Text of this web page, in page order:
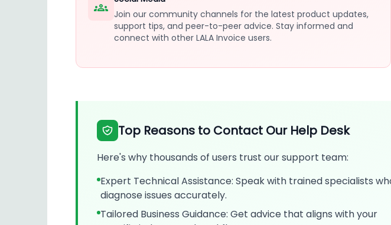
Join our community channels for the latest product updates,
support tips, and peer-to-peer advice. Stay informed and
connect with other LALA Invoice users.
Top Reasons to Contact Our Help Desk
Here's why thousands of users trust our support team:
Expert Technical Assistance: Speak with trained specialists
diagnose issues accurately.
Tailored Business Guidance: Get advice that aligns with your